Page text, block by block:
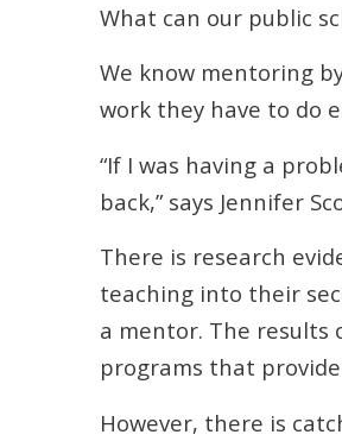
What can our public
We know mentoring
work they have to do
“If I was having a
back,” says Jennifer
There is research
teaching into their
a mentor. The results
programs that
However, there is